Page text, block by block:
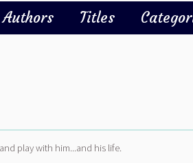
Authors Titles
play with him...and his life.